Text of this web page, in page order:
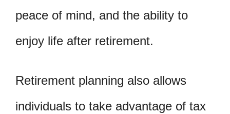
peace of mind, and the ability to
enjoy life after retirement.
Retirement planning also allows
individuals to take advantage of tax